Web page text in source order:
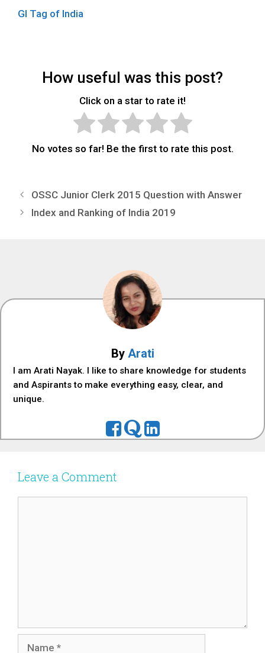
GI Tag of India
How useful was this post?
Click on a star to rate it!
No votes so far! Be the first to rate this post.
OSSC Junior Clerk 2015 Question with Answer
Index and Ranking of India 2019
By Arati
I am Arati Nayak. I like to share knowledge for students
and Aspirants to make everything easy, clear, and
unique.
Leave a Comment